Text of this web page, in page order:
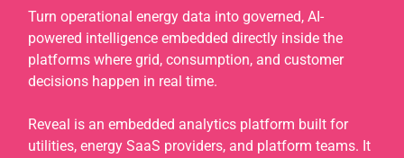
Turn operational energy data into governed, AI-
powered intelligence embedded directly inside the
platforms where grid, consumption, and customer
decisions happen in real time.
Reveal is an embedded analytics platform built for
utilities, energy SaaS providers, and platform teams. It